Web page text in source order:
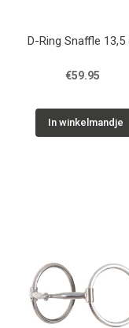
D-Ring Snaffle 13,5
€59.95
In winkelmandje